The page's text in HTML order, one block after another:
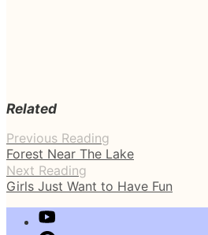
Related
Previous Reading
Forest Near The Lake
Next Reading
Girls Just Want to Have Fun